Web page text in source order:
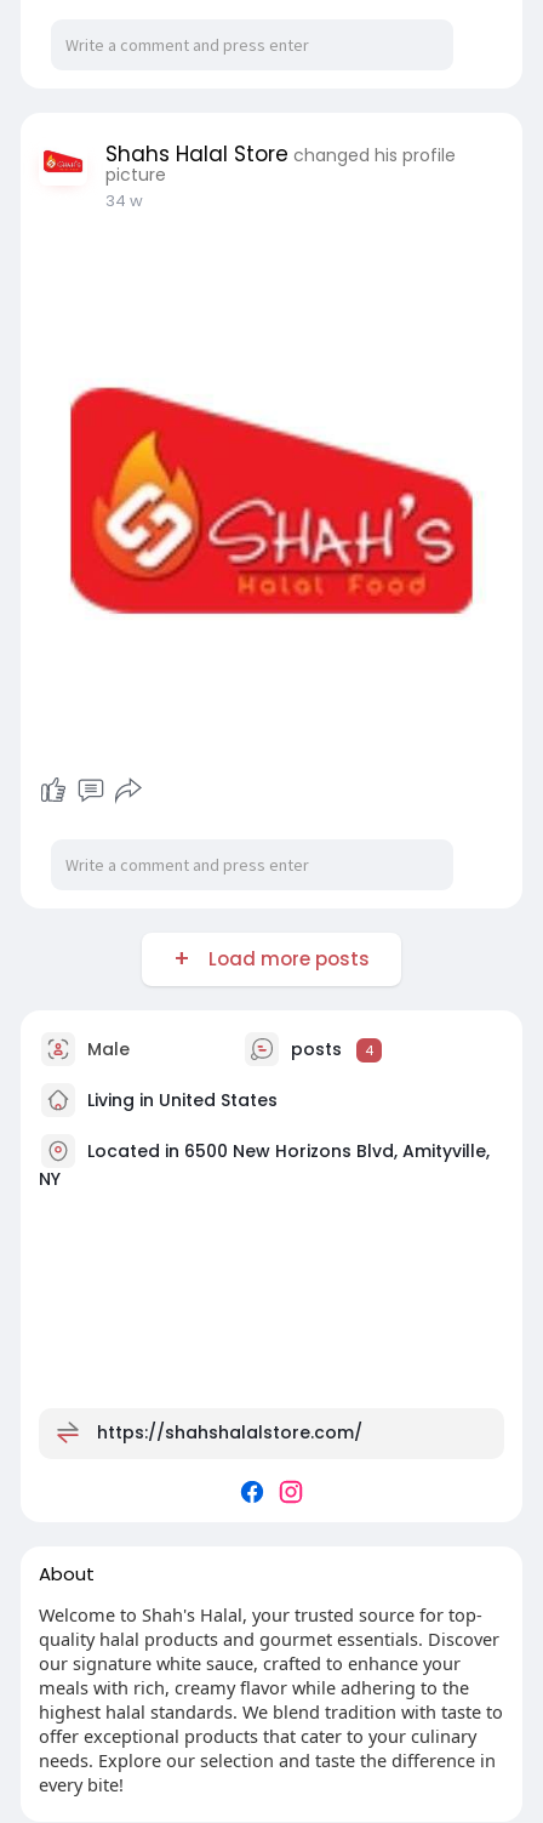
Shahs Halal Store changed his profile
picture
34 w
Load more posts
Male posts 4
Living in United States
Located in 6500 New Horizons Blvd, Amityville,
NY
https://shahshalalstore.com/
About
Welcome to Shah's Halal, your trusted source for top-
quality halal products and gourmet essentials. Discover
our signature white sauce, crafted to enhance your
meals with rich, creamy flavor while adhering to the
highest halal standards. We blend tradition with taste to
offer exceptional products that cater to your culinary
needs. Explore our selection and taste the difference in
every bite!